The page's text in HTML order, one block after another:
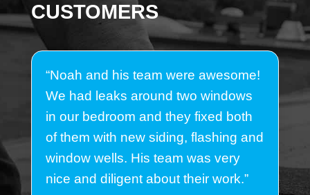
CUSTOMERS
“Noah and his team were awesome!
We had leaks around two windows
in our bedroom and they fixed both
of them with new siding, flashing and
window wells. His team was very
nice and diligent about their work.”